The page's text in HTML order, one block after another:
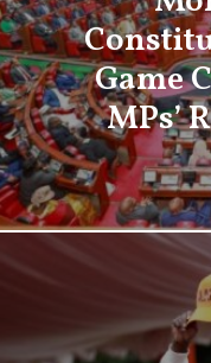
Game
MPs’